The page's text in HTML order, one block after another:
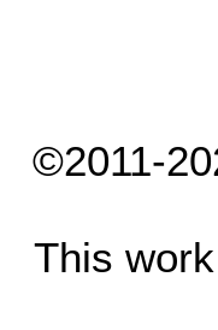
©2011-
This